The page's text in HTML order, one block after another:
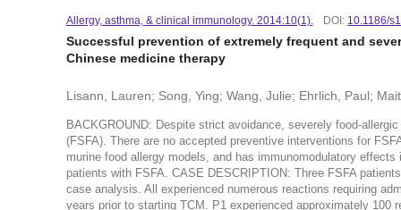
Allergy, asthma, & clinical immunology. 2014:10(1). DOI: 10.1186/
Successful prevention of extremely frequent and
Chinese medicine therapy
Lisann, Lauren; Song, Ying; Wang, Julie; Ehrlich, Paul;
BACKGROUND: Despite strict avoidance, severely food-
(FSFA). There are no accepted preventive interventions for
murine food allergy models, and has immunomodulatory
patients with FSFA. CASE DESCRIPTION: Three FSFA
case analysis. All experienced numerous reactions requiring
years prior to starting TCM. P1 experienced approximately